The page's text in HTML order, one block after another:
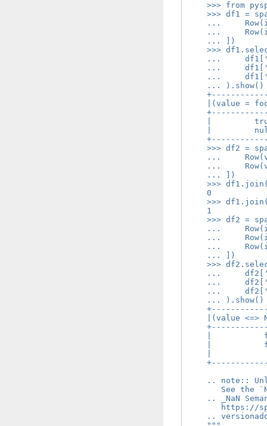
>>> from
>>> df1 =
...
...
    ... ])
>>>
...
...
...
    ... ).show()
|(value =
|
|
>>> df2 =
...
...
    ... ])
>>>
    0
>>>
    1
>>> df2 =
...
...
...
    ... ])
>>>
...
...
...
    ... ).show()
|(value <=>
|
|
.. note::
See the
.. _NaN
https://
..